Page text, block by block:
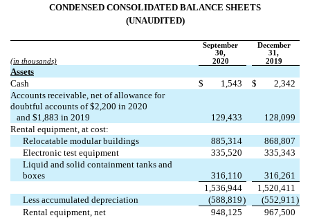
CONDENSED CONSOLIDATED BALANCE SHEETS
(UNAUDITED)
September
30,
December
31,
(in thousands)
2020 2019
Assets
Cash
$ 1,543 $
2,342
Accounts receivable, net of allowance for
doubtful accounts of $2,200 in 2020
and $1,883 in 2019 129,433
128,099
Rental equipment, at cost:
Relocatable modular buildings
885,314
868,807
Electronic test equipment
335,520
335,343
Liquid and solid containment tanks and
boxes
316,110
316,261
1,536,944
1,520,411
Less accumulated depreciation
(588,819) (552,911 )
Rental equipment, net
948,125
967,500